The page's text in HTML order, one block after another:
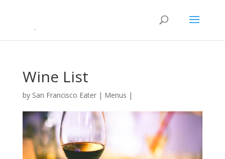
Wine List
by San Francisco Eater| Menus |